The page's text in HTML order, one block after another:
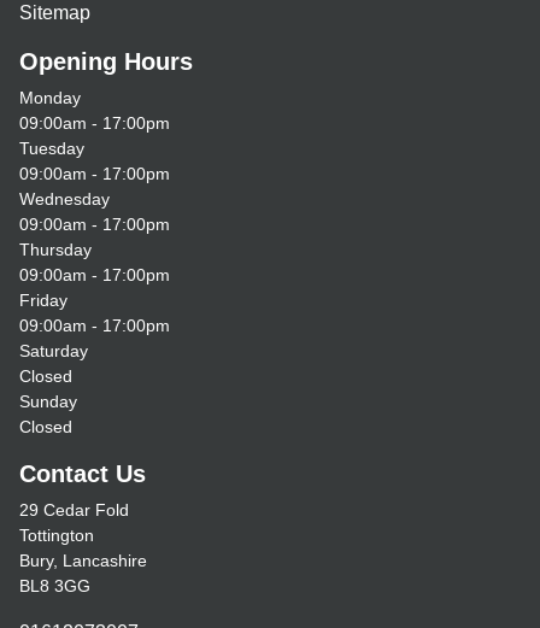
Sitemap
Opening Hours
Monday
09:00am - 17:00pm
Tuesday
09:00am - 17:00pm
Wednesday
09:00am - 17:00pm
Thursday
09:00am - 17:00pm
Friday
09:00am - 17:00pm
Saturday
Closed
Sunday
Closed
Contact Us
29 Cedar Fold
Tottington
Bury, Lancashire
BL8 3GG